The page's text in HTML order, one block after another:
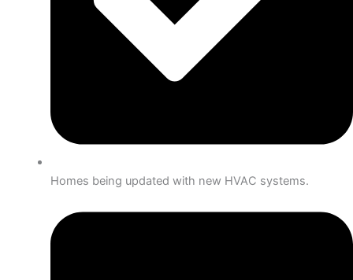
Homes being updated with new HVAC systems.